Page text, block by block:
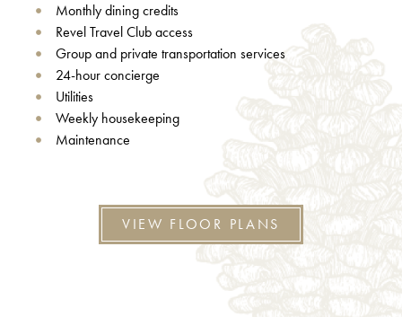
Monthly dining credits
Revel Travel Club access
Group and private transportation services
24-hour concierge
Utilities
Weekly housekeeping
Maintenance
VIEW FLOOR PLANS